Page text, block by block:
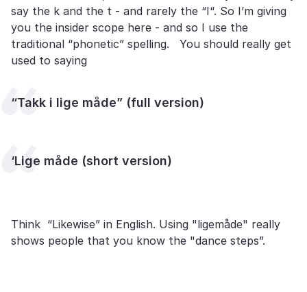
say the k and the t - and rarely the “I“. So I’m giving
you the insider scope here - and so I use the
traditional “phonetic” spelling. You should really get
used to saying
“Takk i lige måde” (full version)
‘Lige måde (short version)
Think “Likewise” in English. Using "ligemåde" really
shows people that you know the "dance steps”.